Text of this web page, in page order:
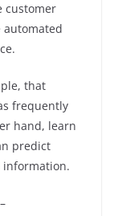
customer
automated
that
frequently
hand, learn
predict